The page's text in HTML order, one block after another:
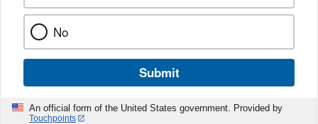
No
Submit
An official form of the United States government. Provided by
Touchpoints